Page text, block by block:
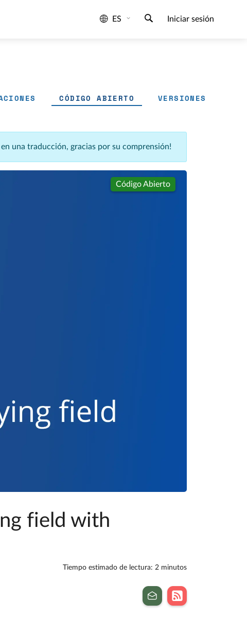
ES Iniciar sesión
CÓDIGO ABIERTO VERSIONES
una traducción, gracias por su comprensión!
Código Abierto
field with
Tiempo estimado de lectura: 2 minutos